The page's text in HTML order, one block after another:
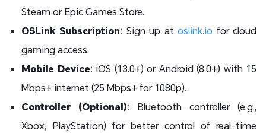
Steam or Epic Games Store.
OSLink Subscription: Sign up at oslink.io for cloud
gaming access.
Mobile Device: iOS (13.0+) or Android (8.0+) with 15
Mbps+ internet (25 Mbps+ for 1080p).
Controller (Optional): Bluetooth controller (e.g.,
Xbox, PlayStation) for better control of real-time